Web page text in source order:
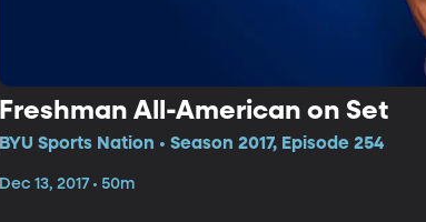
Freshman All-American on Set
BYU Sports Nation • Season 2017, Episode 254
Dec 13, 2017 • 50m